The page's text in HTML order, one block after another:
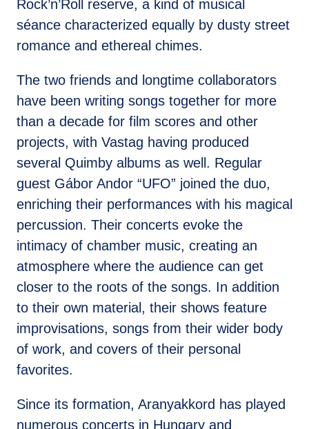
Rock’n’Roll reserve, a kind of musical
séance characterized equally by dusty street
romance and ethereal chimes.
The two friends and longtime collaborators
have been writing songs together for more
than a decade for film scores and other
projects, with Vastag having produced
several Quimby albums as well. Regular
guest Gábor Andor “UFO” joined the duo,
enriching their performances with his magical
percussion. Their concerts evoke the
intimacy of chamber music, creating an
atmosphere where the audience can get
closer to the roots of the songs. In addition
to their own material, their shows feature
improvisations, songs from their wider body
of work, and covers of their personal
favorites.
Since its formation, Aranyakkord has played
numerous concerts in Hungary and